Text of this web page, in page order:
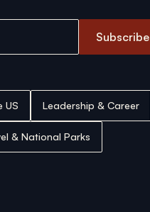
Subscribe
US Leadership & Career
& National Parks